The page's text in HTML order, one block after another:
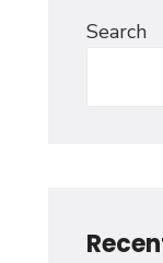
Search